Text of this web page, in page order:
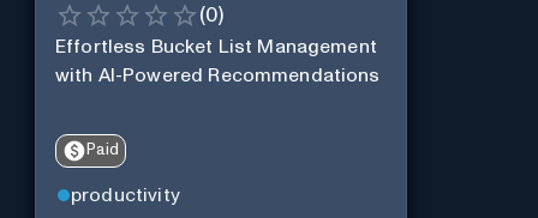
(0)
Effortless Bucket List Management
with AI-Powered Recommendations
Paid
productivity